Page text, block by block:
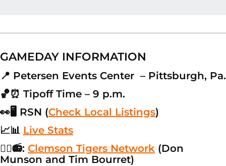
GAMEDAY INFORMATION
📍 Petersen Events Center – Pittsburgh, Pa.
🏀⏰ Tipoff Time – 9 p.m.
👀🖥 RSN (Check Local Listings)
📈📊 Live Stats
👂🏼📻: Clemson Tigers Network (Don
Munson and Tim Bourret)